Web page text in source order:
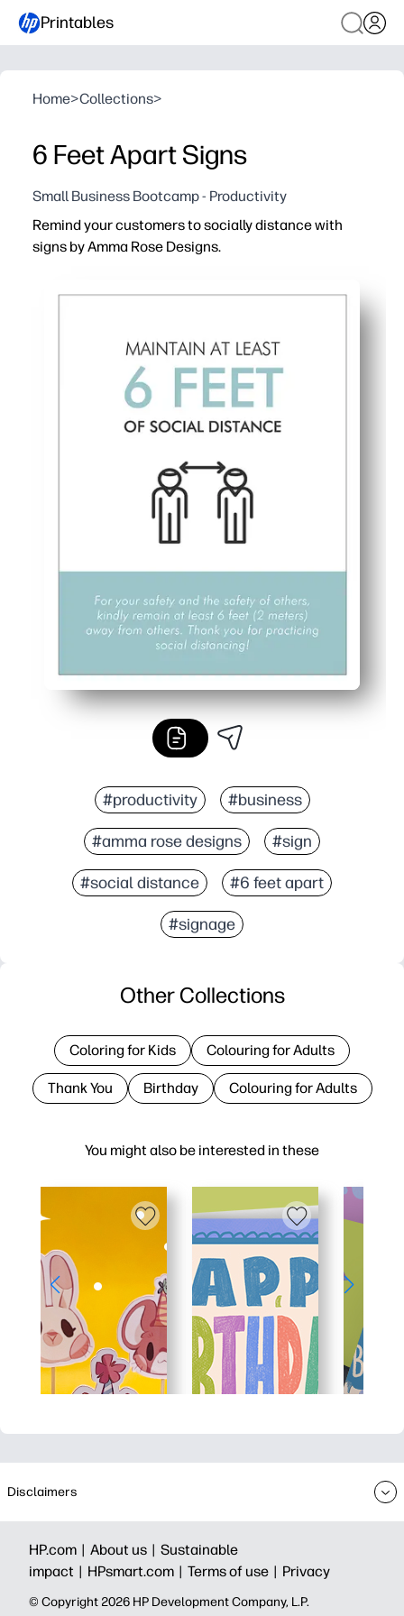
Printables
Home>Collections>
6 Feet Apart Signs
Small Business Bootcamp - Productivity
Remind your customers to socially distance with
signs by Amma Rose Designs.
#productivity #business
#amma rose designs #sign
#social distance #6 feet apart
#signage
You might also be interested in these
Other Collections
Coloring for Kids Colouring for Adults
Thank You Birthday Colouring for Adults
Disclaimers
HP.com | About us | Sustainable
impact | HPsmart.com | Terms of use | Privacy
© Copyright 2026 HP Development Company, L.P.